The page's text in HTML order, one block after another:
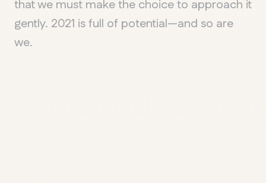
that we must make the choice to approach it
gently. 2021 is full of potential—and so are
we.